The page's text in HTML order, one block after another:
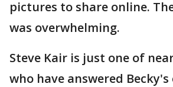
pictures to share online.
was overwhelming.
Steve Kair is just one of
who have answered